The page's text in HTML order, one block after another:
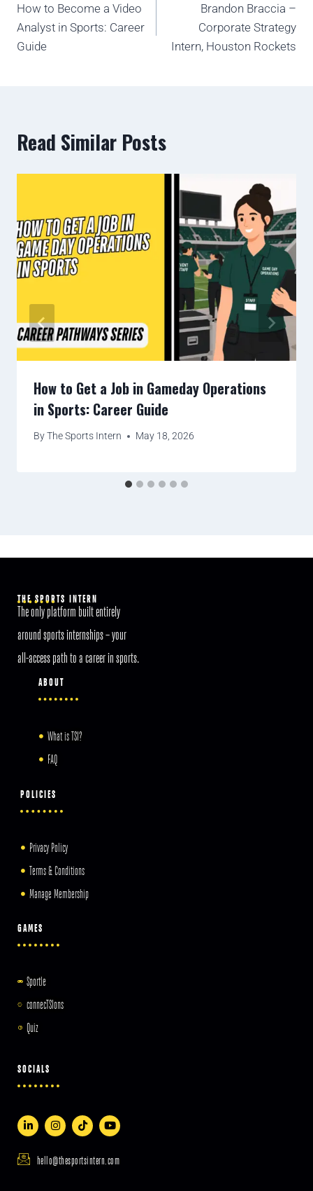
How to Become a Video
Analyst in Sports: Career
Guide
Brandon Braccia –
Corporate Strategy
Intern, Houston Rockets
Read Similar Posts
How to Get a Job in Gameday Operations
in Sports: Career Guide
ByThe Sports Intern May 18, 2026
THE SPORTS INTERN
The only platform built entirely
around sports internships – your
all-access path to a career in sports.
ABOUT
What is TSI?
FAQ
POLICIES
Privacy Policy
Terms & Conditions
Manage Membership
GAMES
Sportle
connecTSIons
Quiz
SOCIALS
hello@thesportsintern.com